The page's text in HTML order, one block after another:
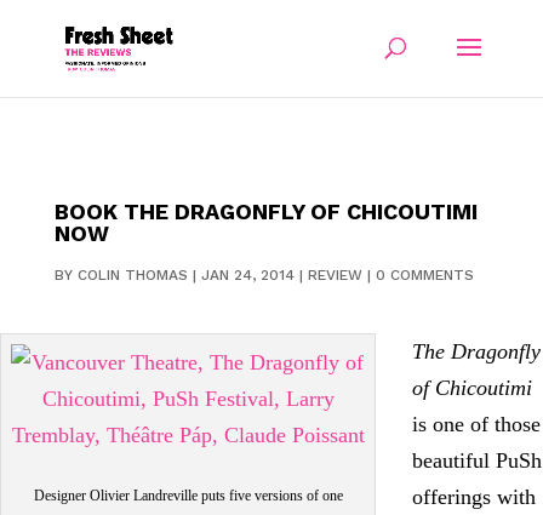
BOOK THE DRAGONFLY OF CHICOUTIMI
NOW
BY COLIN THOMAS | JAN 24, 2014| REVIEW| 0 COMMENTS
Designer Olivier Landreville puts five versions of one
The Dragonfly
of Chicoutimi
is one of those
beautiful PuSh
offerings with